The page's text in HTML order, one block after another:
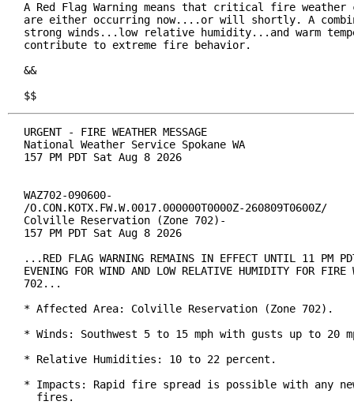
A Red Flag Warning means that critical fire weather
are either occurring now....or will shortly. A
strong winds...low relative humidity...and warm
contribute to extreme fire behavior.
&&
$$
URGENT - FIRE WEATHER MESSAGE
National Weather Service Spokane WA
157 PM PDT Sat Aug 8 2026
WAZ702-090600-
/O.CON.KOTX.FW.W.0017.000000T0000Z-260809T0600Z/
Colville Reservation (Zone 702)-
157 PM PDT Sat Aug 8 2026
...RED FLAG WARNING REMAINS IN EFFECT UNTIL 11 PM
EVENING FOR WIND AND LOW RELATIVE HUMIDITY FOR FIRE
702...
* Affected Area: Colville Reservation (Zone 702).
* Winds: Southwest 5 to 15 mph with gusts up to 20
* Relative Humidities: 10 to 22 percent.
* Impacts: Rapid fire spread is possible with any
  fires.